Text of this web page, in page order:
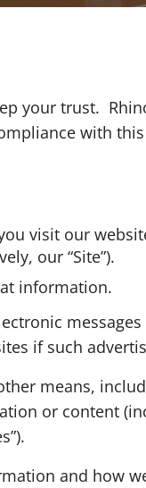
trust. Rhino
with this
visit our
our “Site”).
information.
if such
means,
or content
and how